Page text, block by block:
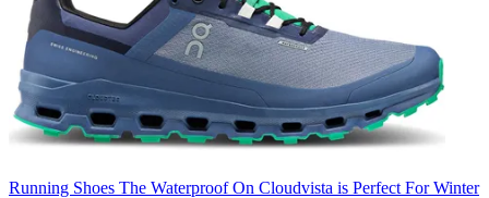
Running Shoes The Waterproof On Cloudvista is Perfect For Winter